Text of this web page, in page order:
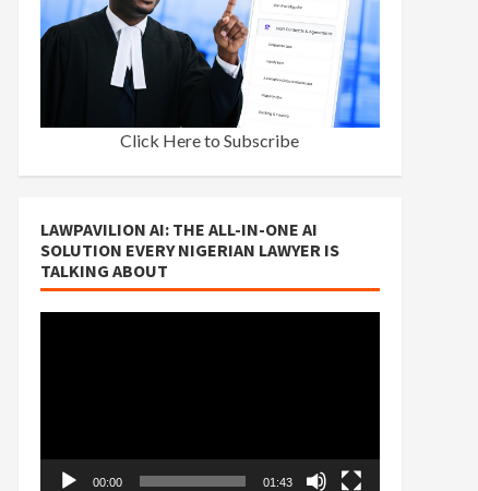
Click Here to Subscribe
LAWPAVILION AI: THE ALL-IN-ONE AI
SOLUTION EVERY NIGERIAN LAWYER IS
TALKING ABOUT
00:00 01:43